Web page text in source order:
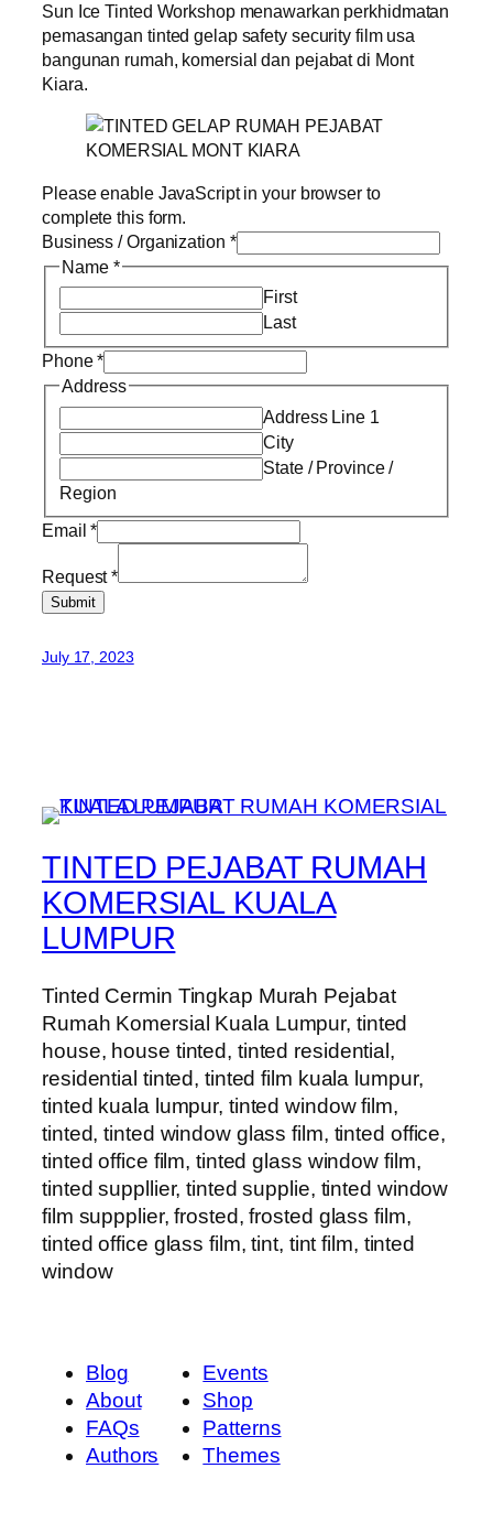
Sun Ice Tinted Workshop menawarkan perkhidmatan
pemasangan tinted gelap safety security film usa
bangunan rumah, komersial dan pejabat di Mont
Kiara.
Please enable JavaScript in your browser to
complete this form.
Business / Organization *
Name *
First
Last
Phone*
Address
Address Line 1
City
State / Province /
Region
Email*
Request*
Submit
July 17, 2023
TINTED PEJABAT RUMAH
KOMERSIAL KUALA
LUMPUR
Tinted Cermin Tingkap Murah Pejabat
Rumah Komersial Kuala Lumpur, tinted
house, house tinted, tinted residential,
residential tinted, tinted film kuala lumpur,
tinted kuala lumpur, tinted window film,
tinted, tinted window glass film, tinted office,
tinted office film, tinted glass window film,
tinted suppllier, tinted supplie, tinted window
film suppplier, frosted, frosted glass film,
tinted office glass film, tint, tint film, tinted
window
Blog
About
FAQs
Authors
Events
Shop
Patterns
Themes